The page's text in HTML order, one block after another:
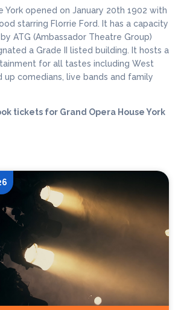
York opened on January 20th 1902 with
starring Florrie Ford. It has a capacity
ATG (Ambassador Theatre Group)
a Grade II listed building. It hosts a
for all tastes including West
up comedians, live bands and family
tickets for Grand Opera House York